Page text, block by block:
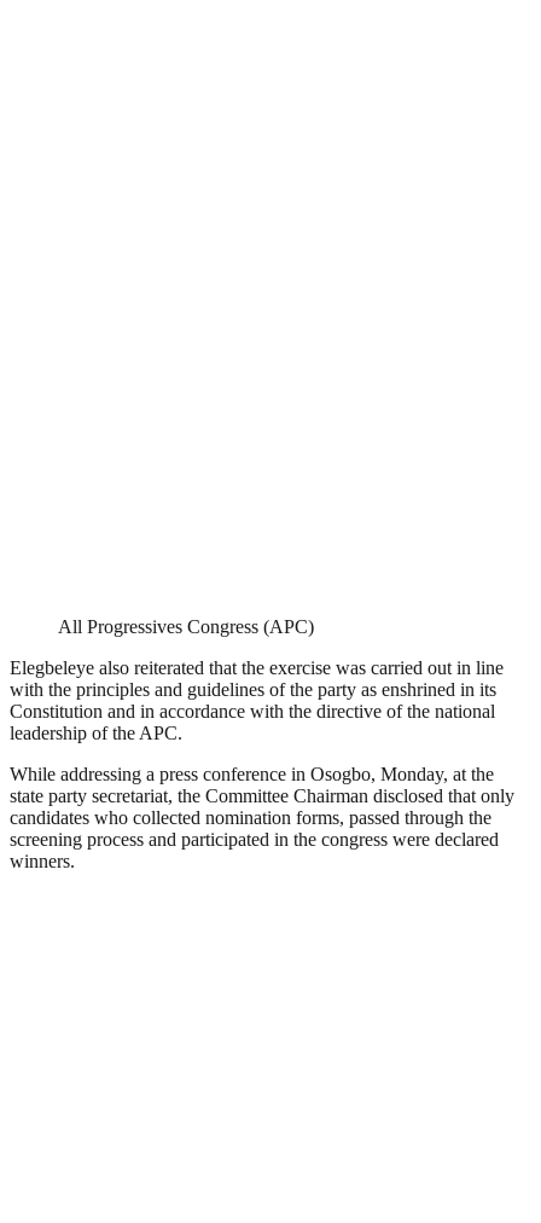
All Progressives Congress (APC)
Elegbeleye also reiterated that the exercise was carried out in line
with the principles and guidelines of the party as enshrined in its
Constitution and in accordance with the directive of the national
leadership of the APC.
While addressing a press conference in Osogbo, Monday, at the
state party secretariat, the Committee Chairman disclosed that only
candidates who collected nomination forms, passed through the
screening process and participated in the congress were declared
winners.